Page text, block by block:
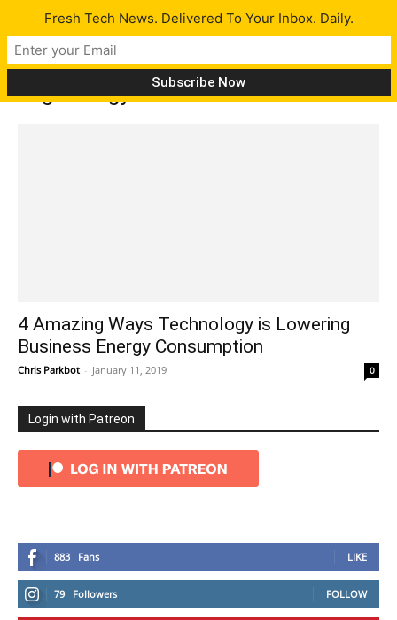
Tag: Energy Audit
4 Amazing Ways Technology is Lowering
Business Energy Consumption
Chris Parkbot - January 11, 2019 0
Login with Patreon
883 Fans LIKE
79 Followers FOLLOW
Fresh Tech News. Delivered To Your Inbox. Daily.